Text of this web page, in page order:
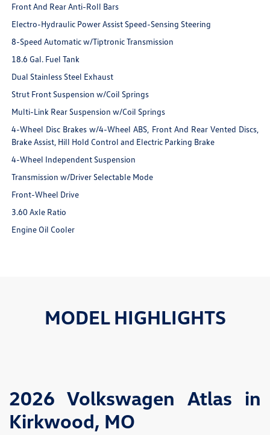
Front And Rear Anti-Roll Bars
Electro-Hydraulic Power Assist Speed-Sensing Steering
8-Speed Automatic w/Tiptronic Transmission
18.6 Gal. Fuel Tank
Dual Stainless Steel Exhaust
Strut Front Suspension w/Coil Springs
Multi-Link Rear Suspension w/Coil Springs
4-Wheel Disc Brakes w/4-Wheel ABS, Front And Rear Vented Discs,
Brake Assist, Hill Hold Control and Electric Parking Brake
4-Wheel Independent Suspension
Transmission w/Driver Selectable Mode
Front-Wheel Drive
3.60 Axle Ratio
Engine Oil Cooler
MODEL HIGHLIGHTS
2026 Volkswagen Atlas in
Kirkwood, MO